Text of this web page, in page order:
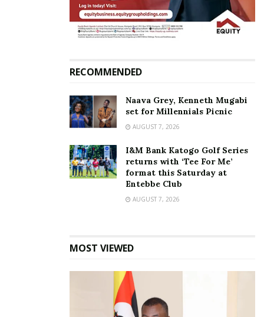
I can write a whole book
about you — Juliana
celebrates Iryn Namubiru’s
Iryn Namubiru Juliana Kanyomozi Music Battle
RECOMMENDED
Naava Grey, Kenneth Mugabi
set for Millennials Picnic
AUGUST 7, 2026
I&M Bank Katogo Golf Series
returns with ‘Tee For Me’
format this Saturday at
Entebbe Club
AUGUST 7, 2026
MOST VIEWED